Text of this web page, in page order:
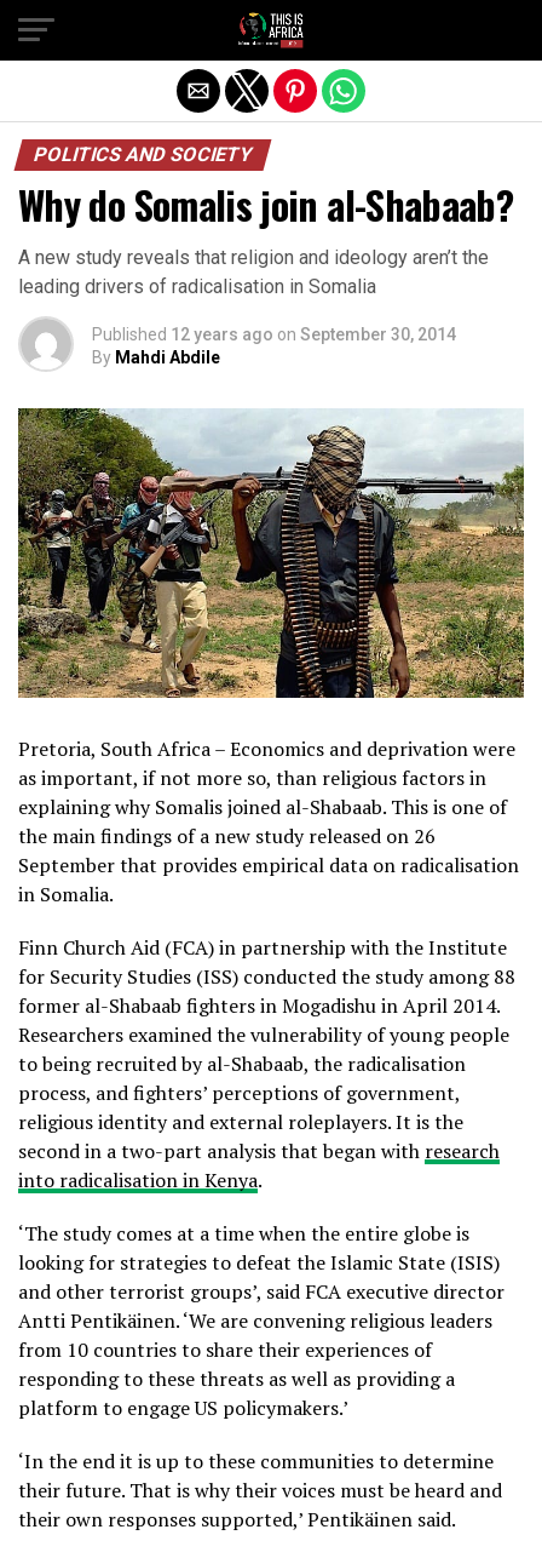
POLITICS AND SOCIETY
Why do Somalis join al-Shabaab?
A new study reveals that religion and ideology aren’t the
leading drivers of radicalisation in Somalia
Published 12 years ago on September 30, 2014
By Mahdi Abdile
Pretoria, South Africa – Economics and deprivation were
as important, if not more so, than religious factors in
explaining why Somalis joined al-Shabaab. This is one of
the main findings of a new study released on 26
September that provides empirical data on radicalisation
in Somalia.
Finn Church Aid (FCA) in partnership with the Institute
for Security Studies (ISS) conducted the study among 88
former al-Shabaab fighters in Mogadishu in April 2014.
Researchers examined the vulnerability of young people
to being recruited by al-Shabaab, the radicalisation
process, and fighters’ perceptions of government,
religious identity and external roleplayers. It is the
second in a two-part analysis that began with research
into radicalisation in Kenya.
‘The study comes at a time when the entire globe is
looking for strategies to defeat the Islamic State (ISIS)
and other terrorist groups’, said FCA executive director
Antti Pentikäinen. ‘We are convening religious leaders
from 10 countries to share their experiences of
responding to these threats as well as providing a
platform to engage US policymakers.’
‘In the end it is up to these communities to determine
their future. That is why their voices must be heard and
their own responses supported,’ Pentikäinen said.